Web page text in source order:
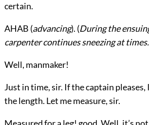
certain.
AHAB (advancing). (During the
carpenter continues sneezing at times.
Well, manmaker!
Just in time, sir. If the captain
the length. Let me measure, sir.